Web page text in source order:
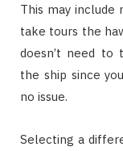
This may include
take tours the
doesn’t need to
the ship since
no issue.
Selecting a